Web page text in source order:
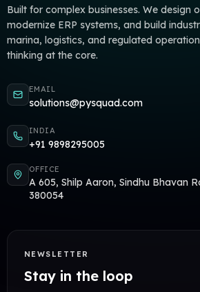
Built for complex businesses. We design
modernize ERP systems, and build
marina, logistics, and regulated
thinking at the core.
EMAIL
solutions@pysquad.com
INDIA
+91 9898295005
OFFICE
A 605, Shilp Aaron, Sindhu Bhavan
380054
NEWSLETTER
Stay in the loop